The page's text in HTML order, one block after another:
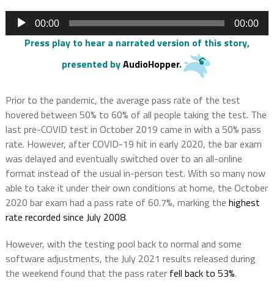
Audio
Player
00:00 00:00
Press play to hear a narrated version of this story,
presented byAudioHopper.
Prior to the pandemic, the average pass rate of the test
hovered between 50% to 60% of all people taking the test. The
last pre-COVID test in October 2019 came in with a 50% pass
rate. However, after COVID-19 hit in early 2020, the bar exam
was delayed and eventually switched over to an all-online
format instead of the usual in-person test. With so many now
able to take it under their own conditions at home, the October
2020 bar exam had a pass rate of 60.7%, marking the highest
rate recorded since July 2008.
However, with the testing pool back to normal and some
software adjustments, the July 2021 results released during
the weekend found that the pass rater fell back to 53%.